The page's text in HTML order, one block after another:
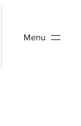
Menu